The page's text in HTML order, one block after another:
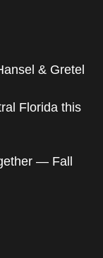
& Gretel
Florida this
— Fall